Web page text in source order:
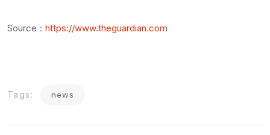
Source : https://www.theguardian.com
Tags: news